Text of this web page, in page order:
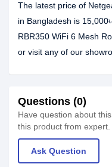
The latest price of
in Bangladesh is
RBR350 WiFi 6 Mesh
or visit any of our
Questions (0)
Have question about
this product from expert.
Ask Question